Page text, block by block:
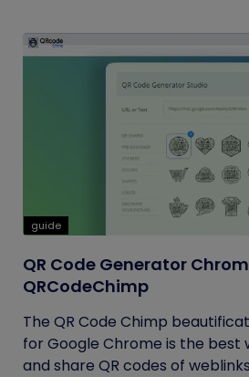
guide
QR Code Generator
QRCodeChimp
The QR Code Chimp
for Google Chrome is the best
and share QR codes of